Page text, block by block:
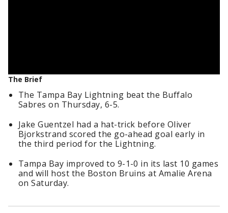
The Brief
The Tampa Bay Lightning beat the Buffalo
Sabres on Thursday, 6-5.
Jake Guentzel had a hat-trick before Oliver
Bjorkstrand scored the go-ahead goal early in
the third period for the Lightning.
Tampa Bay improved to 9-1-0 in its last 10 games
and will host the Boston Bruins at Amalie Arena
on Saturday.